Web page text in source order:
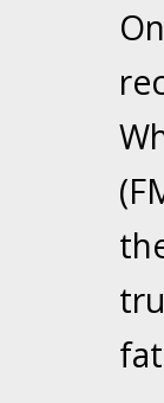
Your
Your
In the
In the